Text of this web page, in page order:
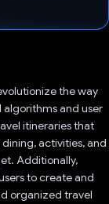
the way
algorithms and user
itineraries that
activities, and
Additionally,
to create and
organized travel